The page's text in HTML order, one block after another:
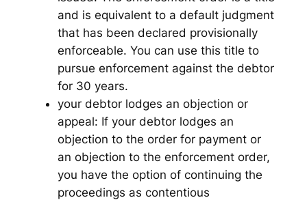
and is equivalent to a default judgment
that has been declared provisionally
enforceable. You can use this title to
pursue enforcement against the debtor
for 30 years.
your debtor lodges an objection or
appeal: If your debtor lodges an
objection to the order for payment or
an objection to the enforcement order,
you have the option of continuing the
proceedings as contentious